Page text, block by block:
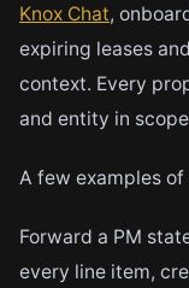
Knox Chat,
expiring leases
context. Every
and entity in
A few examples
Forward a PM
every line item,